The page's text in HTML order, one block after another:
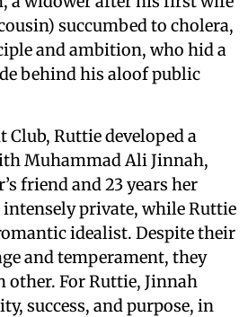
succumbed to cholera,
and ambition, who hid a
behind his aloof public
Club, Ruttie developed a
Muhammad Ali Jinnah,
friend and 23 years her
intensely private, while Ruttie
idealist. Despite their
and temperament, they
other. For Ruttie, Jinnah
success, and purpose, in